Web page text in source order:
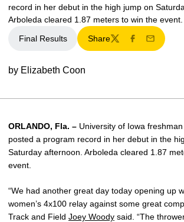
record in her debut in the high jump on
Arboleda cleared 1.87 meters to win the event.
Final Results
Share
TwitterFacebook
Email
by Elizabeth Coon
ORLANDO, Fla. – University of Iowa freshman
posted a program record in her debut in the
Saturday afternoon. Arboleda cleared 1.87
event.
“We had another great day today opening up
women’s 4x100 relay against some great
Track and Field Joey Woody said. “The